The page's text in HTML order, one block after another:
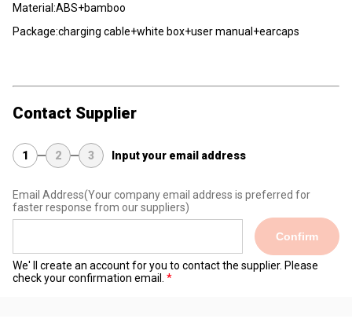
Material:ABS+bamboo
Package:charging cable+white box+user manual+earcaps
Contact Supplier
1 2 3 Input your email address
Email Address(Your company email address is preferred for
faster response from our suppliers)
Confirm
We' ll create an account for you to contact the supplier. Please
check your confirmation email.